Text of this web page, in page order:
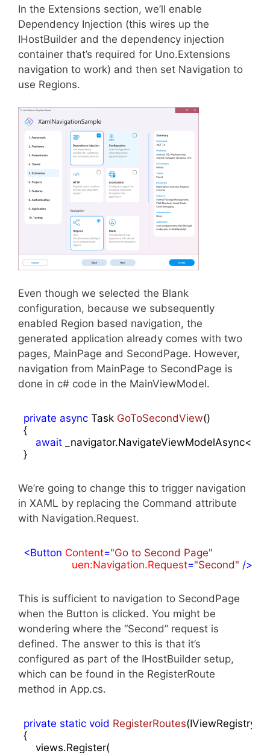
In the Extensions section, we’ll enable
Dependency Injection (this wires up the
IHostBuilder and the dependency injection
container that’s required for Uno.Extensions
navigation to work) and then set Navigation to
use Regions.
Even though we selected the Blank
configuration, because we subsequently
enabled Region based navigation, the
generated application already comes with two
pages, MainPage and SecondPage. However,
navigation from MainPage to SecondPage is
done in c# code in the MainViewModel.
private async Task GoToSecondView(
{
await
}
We’re going to change this to trigger navigation
in XAML by replacing the Command attribute
with Navigation.Request.
<Button Content="Go to Second Page"
uen:Navigation.Request="Second" />
This is sufficient to navigation to SecondPage
when the Button is clicked. You might be
wondering where the “Second” request is
defined. The answer to this is that it’s
configured as part of the IHostBuilder setup,
which can be found in the RegisterRoute
method in App.cs.
private static void RegisterRoutes(IViewRegistry
{
    views.Register(